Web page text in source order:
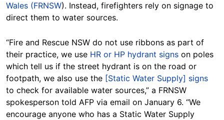
Wales (FRNSW). Instead, firefighters rely on signage to
direct them to water sources.
“Fire and Rescue NSW do not use ribbons as part of
their practice, we use HR or HP hydrant signs on poles
which tell us if the street hydrant is on the road or
footpath, we also use the [Static Water Supply] signs
to check for available water sources,” a FRNSW
spokesperson told AFP via email on January 6. “We
encourage anyone who has a Static Water Supply